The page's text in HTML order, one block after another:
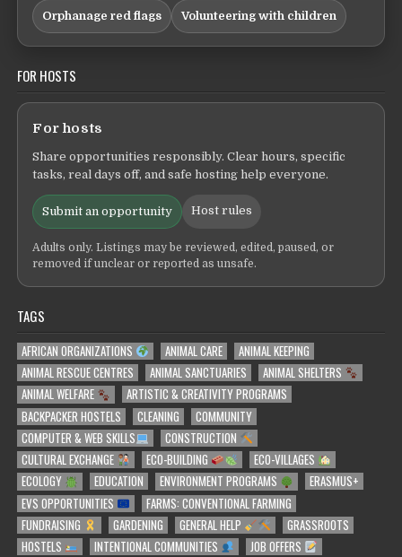
Orphanage red flags Volunteering with children
FOR HOSTS
For hosts
Share opportunities responsibly. Clear hours, specific
tasks, real days off, and safe hosting help everyone.
Submit an opportunity Host rules
Adults only. Listings may be reviewed, edited, paused, or
removed if unclear or reported as unsafe.
TAGS
AFRICAN ORGANIZATIONS ANIMAL CARE
ANIMAL KEEPING
ANIMAL RESCUE CENTRES
ANIMAL SANCTUARIES
ANIMAL SHELTERS
ANIMAL WELFARE
ARTISTIC & CREATIVITY PROGRAMS
BACKPACKER HOSTELS
CLEANING
COMMUNITY
COMPUTER & WEB SKILLS
CONSTRUCTION
CULTURAL EXCHANGE
ECO-BUILDING
ECO-VILLAGES
ECOLOGY
EDUCATION ENVIRONMENT PROGRAMS
ERASMUS+
EVS OPPORTUNITIES
FARMS: CONVENTIONAL FARMING
FUNDRAISING
GARDENING GENERAL HELP
GRASSROOTS
HOSTELS
INTENTIONAL COMMUNITIES JOB OFFERS